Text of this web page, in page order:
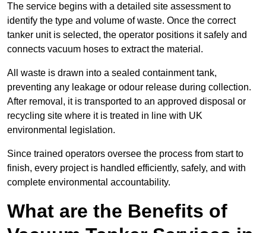
The service begins with a detailed site assessment to
identify the type and volume of waste. Once the correct
tanker unit is selected, the operator positions it safely and
connects vacuum hoses to extract the material.
All waste is drawn into a sealed containment tank,
preventing any leakage or odour release during collection.
After removal, it is transported to an approved disposal or
recycling site where it is treated in line with UK
environmental legislation.
Since trained operators oversee the process from start to
finish, every project is handled efficiently, safely, and with
complete environmental accountability.
What are the Benefits of